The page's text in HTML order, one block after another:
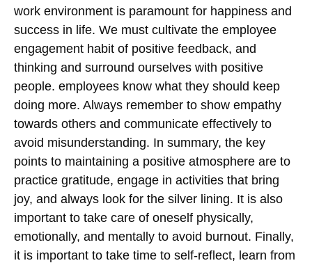
work environment is paramount for happiness and
success in life. We must cultivate the employee
engagement habit of positive feedback, and
thinking and surround ourselves with positive
people. employees know what they should keep
doing more. Always remember to show empathy
towards others and communicate effectively to
avoid misunderstanding. In summary, the key
points to maintaining a positive atmosphere are to
practice gratitude, engage in activities that bring
joy, and always look for the silver lining. It is also
important to take care of oneself physically,
emotionally, and mentally to avoid burnout. Finally,
it is important to take time to self-reflect, learn from